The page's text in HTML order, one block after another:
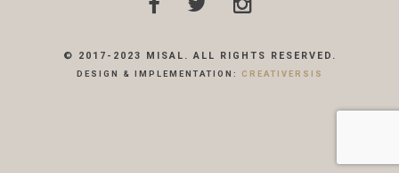
© 2017-2023 MISAL. ALL RIGHTS RESERVED.
DESIGN & IMPLEMENTATION: CREATIVERSIS